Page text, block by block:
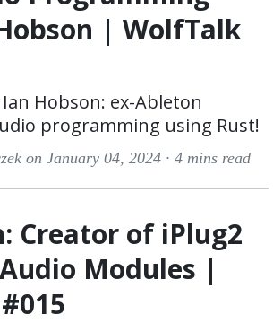
| WolfTalk
Hobson: ex-Ableton
programming using Rust!
on January 04, 2024 · 4 mins read
Creator of iPlug2
Modules |